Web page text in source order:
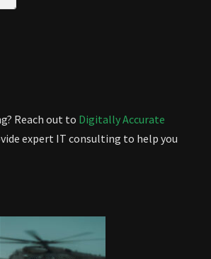
Reach out to Digitally Accurate
expert IT consulting to help you